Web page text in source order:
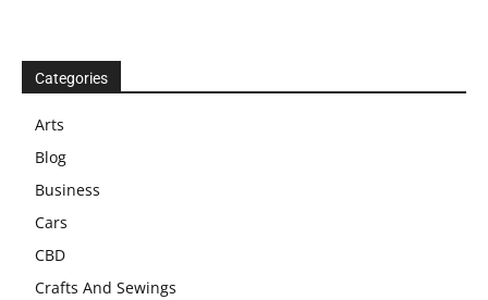
Categories
Arts
Blog
Business
Cars
CBD
Crafts And Sewings